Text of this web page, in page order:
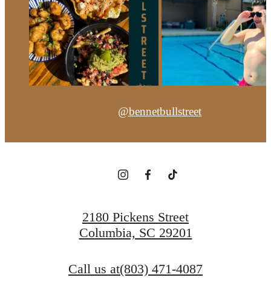
@bennetbullstreet
2180 Pickens Street
Columbia, SC 29201
Call us at(803) 471-4087